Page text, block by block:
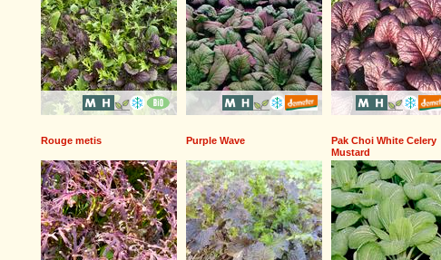
Rouge metis Purple Wave
Pak Choi White Celery
Mustard